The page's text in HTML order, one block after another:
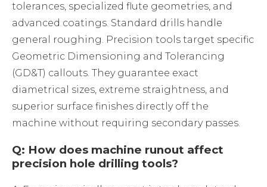
tolerances, specialized flute geometries, and
advanced coatings. Standard drills handle
general roughing. Precision tools target specific
Geometric Dimensioning and Tolerancing
(GD&T) callouts. They guarantee exact
diametrical sizes, extreme straightness, and
superior surface finishes directly off the
machine without requiring secondary passes.
Q: How does machine runout affect
precision hole drilling tools?